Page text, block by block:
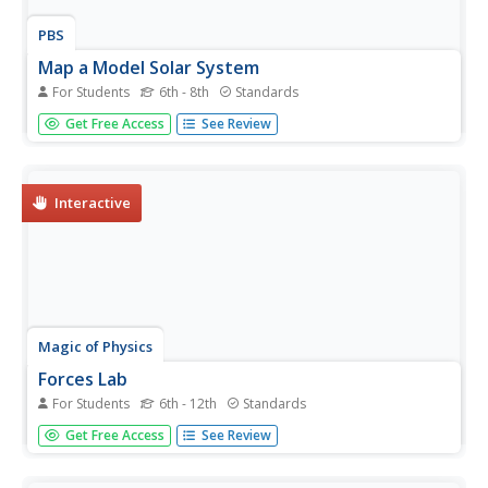
PBS
Map a Model Solar System
For Students 6th - 8th Standards
Creating a solar system map is a snap thanks to a hands-
on activity! Science scholars explore the solar system by
scale for...
Get Free Access See Review
Interactive
Magic of Physics
Forces Lab
For Students 6th - 12th Standards
Here's a force to be reckoned with in the physics
classroom! Scholars discover the movements associated
Get Free Access See Review